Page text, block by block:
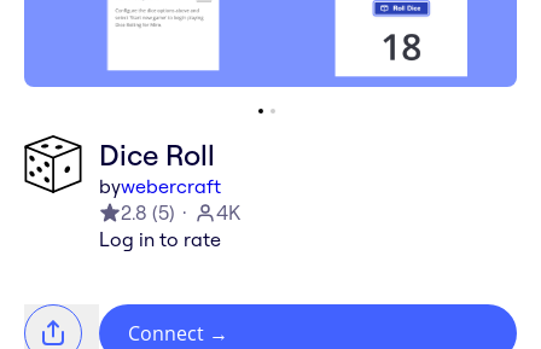
Dice Roll
bywebercraft
2.8 (5)
4K
Log in to rate
Connect →